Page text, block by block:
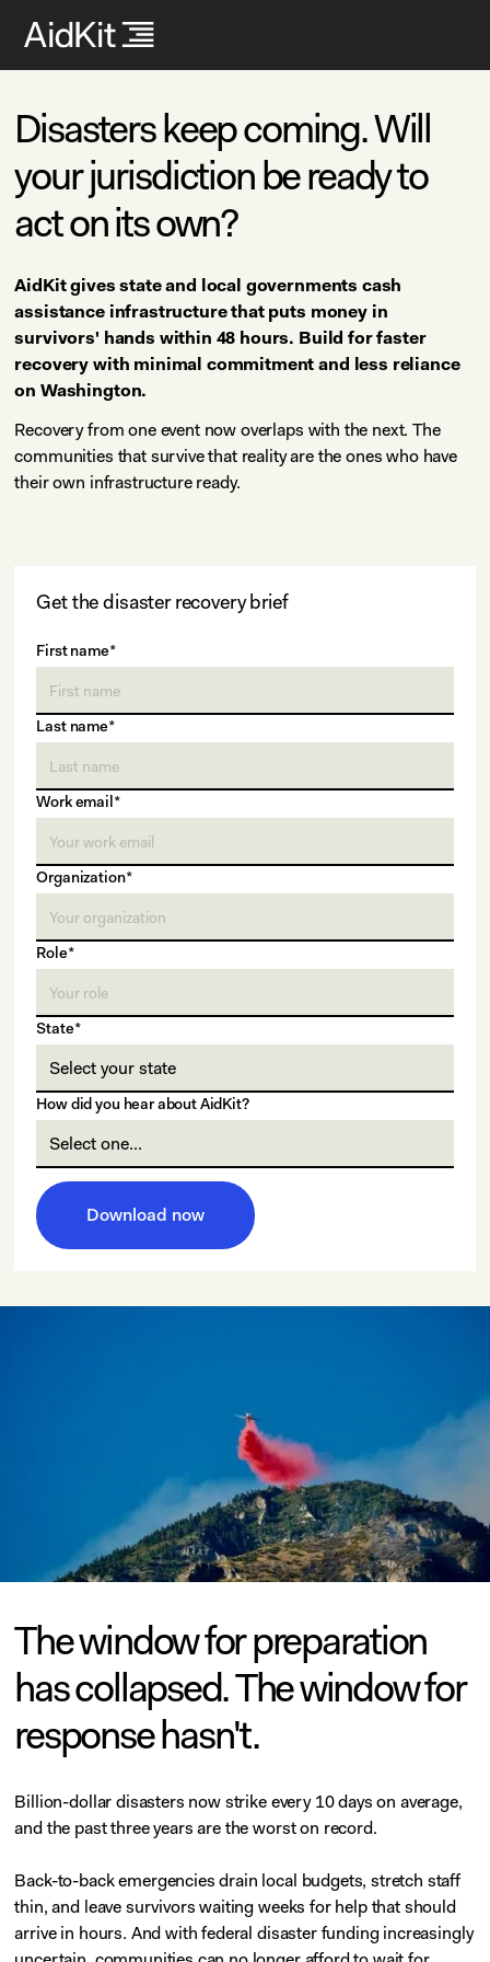
Disasters keep coming. Will
your jurisdiction be ready to
act on its own?
AidKit gives state and local governments cash
assistance infrastructure that puts money in
survivors' hands within 48 hours. Build for faster
recovery with minimal commitment and less reliance
on Washington.
Recovery from one event now overlaps with the next. The
communities that survive that reality are the ones who have
their own infrastructure ready.
Get the disaster recovery brief
First name*
Last name*
Work email*
Organization*
Role*
State*
How did you hear about AidKit?
The window for preparation
has collapsed. The window for
response hasn't.
Billion-dollar disasters now strike every 10 days on average,
and the past three years are the worst on record.
Back-to-back emergencies drain local budgets, stretch staff
thin, and leave survivors waiting weeks for help that should
arrive in hours. And with federal disaster funding increasingly